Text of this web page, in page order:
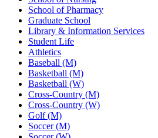
School of Pharmacy
Graduate School
Library & Information Services
Student Life
Athletics
Baseball (M)
Basketball (M)
Basketball (W)
Cross-Country (M)
Cross-Country (W)
Golf (M)
Soccer (M)